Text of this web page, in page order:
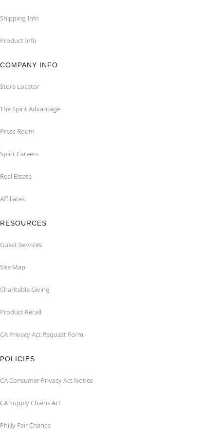
Shipping Info
Product Info
COMPANY INFO
Store Locator
The Spirit Advantage
Press Room
Spirit Careers
Real Estate
Affiliates
RESOURCES
Guest Services
Site Map
Charitable Giving
Product Recall
CA Privacy Act Request Form
POLICIES
CA Consumer Privacy Act Notice
CA Supply Chains Act
Philly Fair Chance